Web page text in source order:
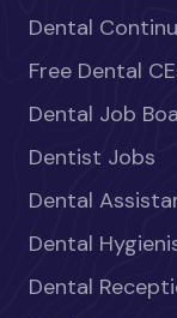
Dental
Free Dental
Dental Job
Dentist Jobs
Dental
Dental
Dental